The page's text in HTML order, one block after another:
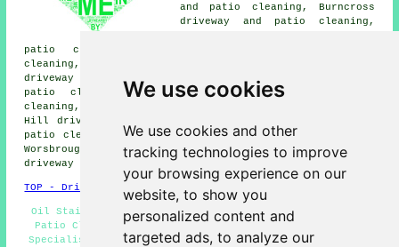
We use cookies
We use cookies and other
tracking technologies to improve
your browsing experience on our
website, to show you
personalized content and
targeted ads, to analyze our
and patio cleaning, Burncross
driveway and patio cleaning,
patio cleaning, Greasebrough driveway and patio
cleaning, Birdwell driveway and patio cleaning, Scholes
driveway and patio cleaning, Tankersley driveway and
patio cleaning, Thorpe Hesley driveway and patio
cleaning, Elsecar driveway and patio cleaning, Blacker
Hill driveway and patio cleaning, Brampton driveway and
patio cleaning, High Green driveway and patio cleaning,
Worsbrough driveway and patio cleaning, Wombwell
driveway cleaning
and more.
TOP - Driveway Cleaning Hoyland
Oil Stain Removal Hoyland - Pressure Washing Hoyland -
Patio Cleaning Hoyland - Industrial Driveway Cleaning
Specialists Hoyland - Cheap Driveway Cleaning Hoyland -